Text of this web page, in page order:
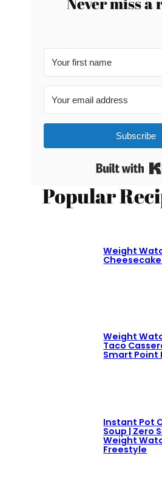
Subscribe
Popular
Weight
Weight
Taco
Smart Point
Instant Pot
Soup | Zero
Weight
Freestyle